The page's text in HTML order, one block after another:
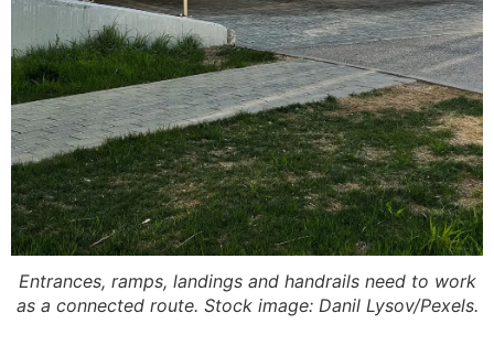
Entrances, ramps, landings and handrails need to work
as a connected route. Stock image: Danil Lysov/Pexels.